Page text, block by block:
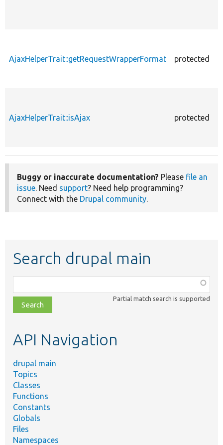
AjaxHelperTrait::getRequestWrapperFormat protected
AjaxHelperTrait::isAjax protected
Buggy or inaccurate documentation? Please file an
issue. Need support? Need help programming?
Connect with the Drupal community.
Search drupal main
class,
file,
topic,
Partial match search is supported
API Navigation
drupal main
Topics
Classes
Functions
Constants
Globals
Files
Namespaces